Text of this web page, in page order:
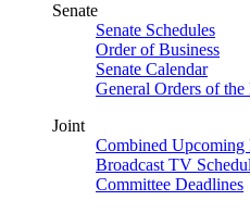
Senate
Senate Schedules
Order of Business
Senate Calendar
General Orders of the
Joint
Combined Upcoming
Broadcast TV
Committee Deadlines